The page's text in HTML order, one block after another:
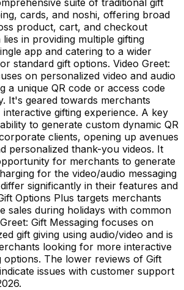
cards, and noshi, offering broad
product, cart, and checkout
in providing multiple gifting
app and catering to a wider
standard gift options. Video Greet:
on personalized video and audio
a unique QR code or access code
It's geared towards merchants
gifting experience. A key
to generate custom dynamic QR
clients, opening up avenues
personalized thank-you videos. It
for merchants to generate
for the video/audio messaging
significantly in their features and
Options Plus targets merchants
sales during holidays with common
Gift Messaging focuses on
gift giving using audio/video and is
looking for more interactive
options. The lower reviews of Gift
issues with customer support